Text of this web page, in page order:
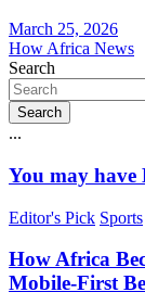
March 25, 2026
How Africa News
Search
Search
...
You may have
Editor's Pick Sports
How Africa
Mobile-First